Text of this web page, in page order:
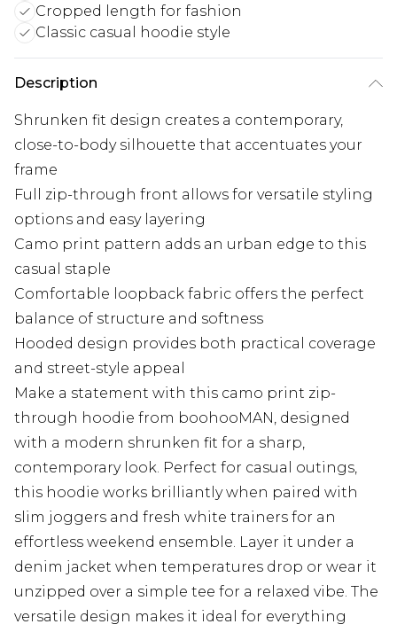
Cropped length for fashion
Classic casual hoodie style
Description
Shrunken fit design creates a contemporary,
close-to-body silhouette that accentuates your
frame
Full zip-through front allows for versatile styling
options and easy layering
Camo print pattern adds an urban edge to this
casual staple
Comfortable loopback fabric offers the perfect
balance of structure and softness
Hooded design provides both practical coverage
and street-style appeal
Make a statement with this camo print zip-
through hoodie from boohooMAN, designed
with a modern shrunken fit for a sharp,
contemporary look. Perfect for casual outings,
this hoodie works brilliantly when paired with
slim joggers and fresh white trainers for an
effortless weekend ensemble. Layer it under a
denim jacket when temperatures drop or wear it
unzipped over a simple tee for a relaxed vibe. The
versatile design makes it ideal for everything